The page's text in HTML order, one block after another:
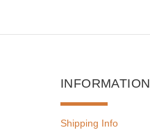
INFORMATION
Shipping Info